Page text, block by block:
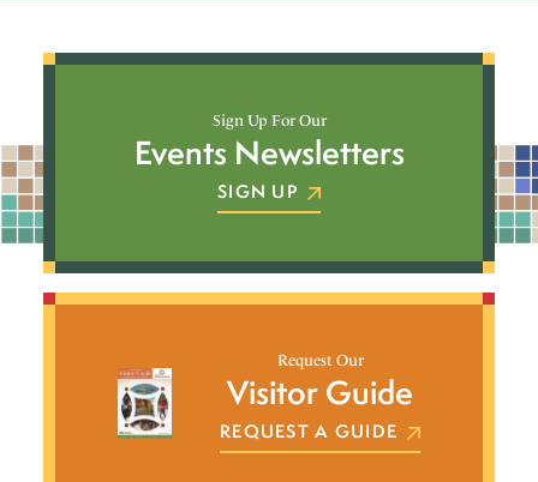
Sign Up For Our
Events Newsletters
SIGN UP
Request Our
Visitor Guide
REQUEST A GUIDE